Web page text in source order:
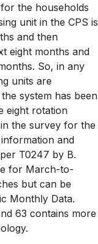
the households
unit in the CPS is
and then
eight months and
So, in any
units are
system has been
eight rotation
the survey for the
and
T0247 by B.
for March-to-
but can be
Monthly Data.
63 contains more